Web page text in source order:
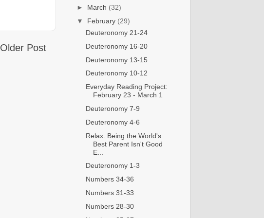
Older Post
► March (32)
▼ February (29)
Deuteronomy 21-24
Deuteronomy 16-20
Deuteronomy 13-15
Deuteronomy 10-12
Everyday Reading Project:
February 23 - March 1
Deuteronomy 7-9
Deuteronomy 4-6
Relax. Being the World's
Best Parent Isn't Good
E...
Deuteronomy 1-3
Numbers 34-36
Numbers 31-33
Numbers 28-30